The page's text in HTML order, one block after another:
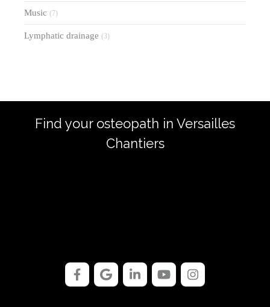
Music (7)
Lymphatic drainage (3)
Find your osteopath in Versailles
Chantiers